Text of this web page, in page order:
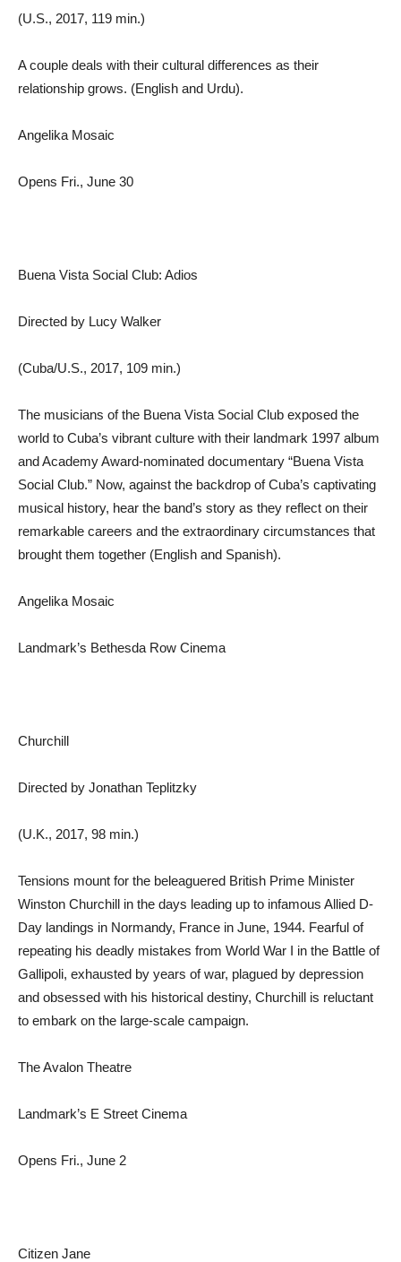
(U.S., 2017, 119 min.)
A couple deals with their cultural differences as their
relationship grows. (English and Urdu).
Angelika Mosaic
Opens Fri., June 30
Buena Vista Social Club: Adios
Directed by Lucy Walker
(Cuba/U.S., 2017, 109 min.)
The musicians of the Buena Vista Social Club exposed the
world to Cuba’s vibrant culture with their landmark 1997 album
and Academy Award-nominated documentary “Buena Vista
Social Club.” Now, against the backdrop of Cuba’s captivating
musical history, hear the band’s story as they reflect on their
remarkable careers and the extraordinary circumstances that
brought them together (English and Spanish).
Angelika Mosaic
Landmark’s Bethesda Row Cinema
Churchill
Directed by Jonathan Teplitzky
(U.K., 2017, 98 min.)
Tensions mount for the beleaguered British Prime Minister
Winston Churchill in the days leading up to infamous Allied D-
Day landings in Normandy, France in June, 1944. Fearful of
repeating his deadly mistakes from World War I in the Battle of
Gallipoli, exhausted by years of war, plagued by depression
and obsessed with his historical destiny, Churchill is reluctant
to embark on the large-scale campaign.
The Avalon Theatre
Landmark’s E Street Cinema
Opens Fri., June 2
Citizen Jane